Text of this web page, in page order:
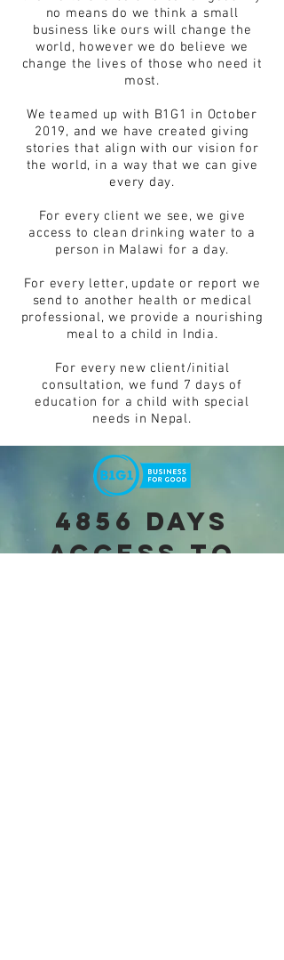
no means do we think a small
business like ours will change the
world, however we do believe we
change the lives of those who need it
most.
We teamed up with B1G1 in October
2019, and we have created giving
stories that align with our vision for
the world, in a way that we can give
every day.
For every client we see, we give
access to clean drinking water to a
person in Malawi for a day.
For every letter, update or report we
send to another health or medical
professional, we provide a nourishing
meal to a child in India.
For every new client/initial
consultation, we fund 7 days of
education for a child with special
needs in Nepal.
4856 days
access to